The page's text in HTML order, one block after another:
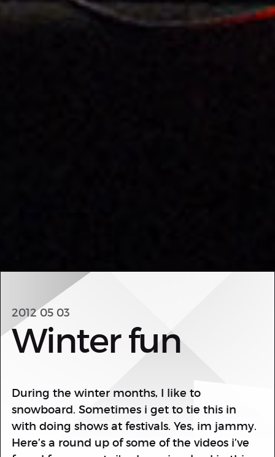
2012 05 03
Winter fun
During the winter months, I like to
snowboard. Sometimes i get to tie this in
with doing shows at festivals. Yes, im jammy.
Here’s a round up of some of the videos i’ve